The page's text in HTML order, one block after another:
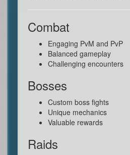
Combat
Engaging PvM and PvP
Balanced gameplay
Challenging encounters
Bosses
Custom boss fights
Unique mechanics
Valuable rewards
Raids